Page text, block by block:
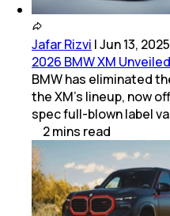
Jafar Rizvi |Jun 13, 2025
2026 BMW XM
BMW has eliminated
the XM's lineup, now
spec full-blown label
2mins read